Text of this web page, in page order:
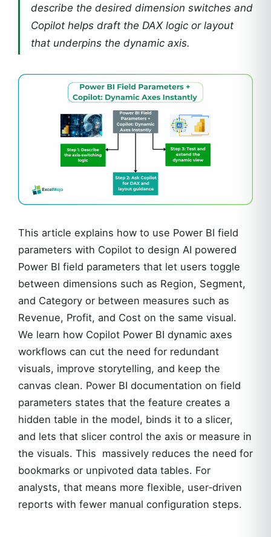
describe the desired dimension switches and
Copilot helps draft the DAX logic or layout
that underpins the dynamic axis.
This article explains how to use Power BI field
parameters with Copilot to design AI powered
Power BI field parameters that let users toggle
between dimensions such as Region, Segment,
and Category or between measures such as
Revenue, Profit, and Cost on the same visual.
We learn how Copilot Power BI dynamic axes
workflows can cut the need for redundant
visuals, improve storytelling, and keep the
canvas clean. Power BI documentation on field
parameters states that the feature creates a
hidden table in the model, binds it to a slicer,
and lets that slicer control the axis or measure in
the visuals. This massively reduces the need for
bookmarks or unpivoted data tables. For
analysts, that means more flexible, user‑driven
reports with fewer manual configuration steps.